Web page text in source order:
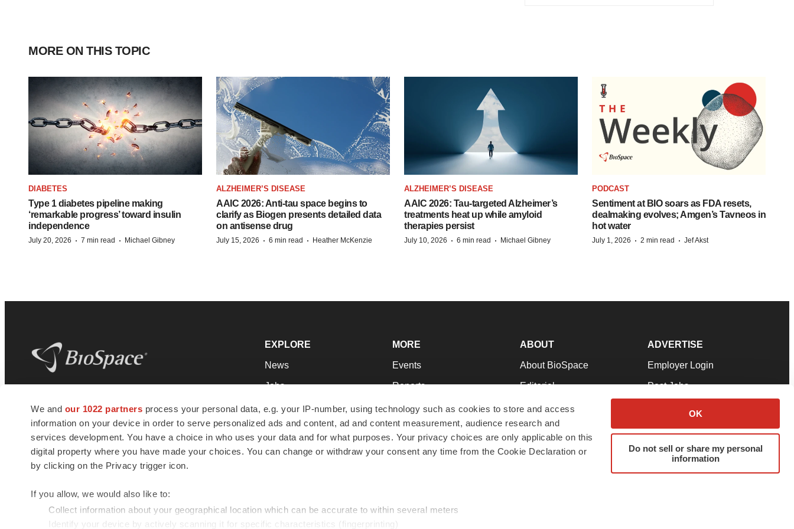
We and our 1022 partners process your personal data, e.g. your IP-number, using technology such as cookies to store and access
information on your device in order to serve personalized ads and content, ad and content measurement, audience research and
services development. You have a choice in who uses your data and for what purposes. Your privacy choices are only applicable on this
digital property where you have made your choices. You can change or withdraw your consent any time from the Cookie Declaration or
by clicking on the Privacy trigger icon.
If you allow, we would also like to:
Collect information about your geographical location which can be accurate to within several meters
Identify your device by actively scanning it for specific characteristics (fingerprinting)
OK
Do not sell or share my personal
information
MORE ON THIS TOPIC
DIABETES
Type 1 diabetes pipeline making
‘remarkable progress’ toward insulin
independence
July 20, 2026 · 7 min read · Michael Gibney
ALZHEIMER’S DISEASE
AAIC 2026: Anti-tau space begins to
clarify as Biogen presents detailed data
on antisense drug
July 15, 2026 · 6 min read · Heather McKenzie
ALZHEIMER’S DISEASE
AAIC 2026: Tau-targeted Alzheimer’s
treatments heat up while amyloid
therapies persist
July 10, 2026 · 6 min read · Michael Gibney
PODCAST
Sentiment at BIO soars as FDA resets,
dealmaking evolves; Amgen’s Tavneos in
hot water
July 1, 2026 · 2 min read · Jef Akst
news and jobs. We provide essential
insights, opportunities and tools to
connect innovative organizations and
talented professionals who advance
health and quality of life across the globe.
EXPLORE
News
Jobs
Newsletters
Podcasts
Webinars
MORE
Events
Reports
Career Advice
NextGen
Best Places to Work
ABOUT
About BioSpace
Editorial
Join Our Team
Support
Terms & Conditions
ADVERTISE
Employer Login
Post Jobs
Advertise
Submit a Press Release
© 1985 - 2026 BioSpace.com. All rights reserved.